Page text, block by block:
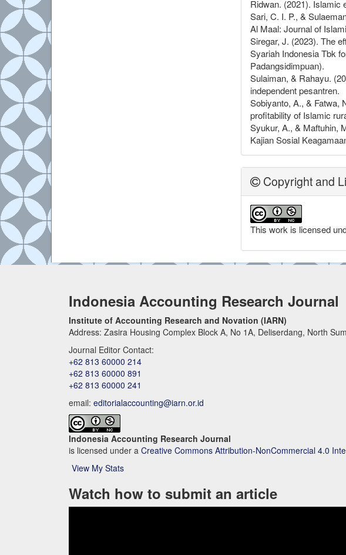
Ridwan. (2021). Islamic
Sari, C. I. P., &
Al Maal: Journal of
Siregar, J. (2023). The
Syariah Indonesia Tbk
Padangsidimpuan).
Sulaiman, & Rahayu.
independent pesantren.
Sobiyanto, A., & Fatwa,
profitability of Islamic
Syukur, A., & Maftuhin,
Kajian Sosial
Copyright and
This work is licensed
Indonesia Accounting Research Journal
Institute of Accounting Research and Novation (IARN)
Address: Zasira Housing Complex Block A, No 1A, Deliserdang, North
Journal Editor Contact:
+62 813 60000 214
+62 813 60000 891
+62 813 60000 241
email: editorialaccounting@iarn.or.id
Indonesia Accounting Research Journal
is licensed under a Creative Commons Attribution-NonCommercial 4.0
View My Stats
Watch how to submit an article